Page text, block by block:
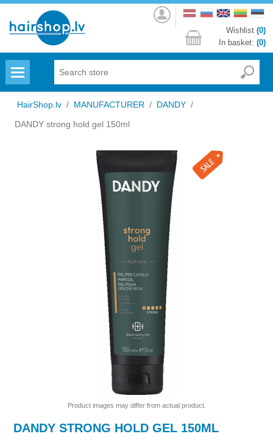
Log
in
Wishlist (0)
In basket: (0)
HairShop.lv / MANUFACTURER / DANDY /
DANDY strong hold gel 150ml
Product images may differ from actual product.
DANDY STRONG HOLD GEL 150ML